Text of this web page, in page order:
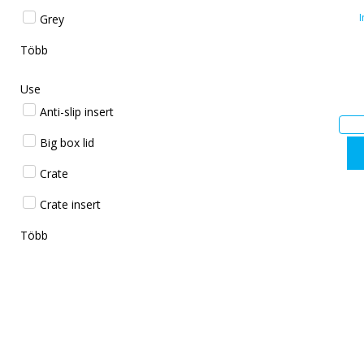
Grey
Több
Use
Anti-slip insert
Big box lid
Crate
Crate insert
Több